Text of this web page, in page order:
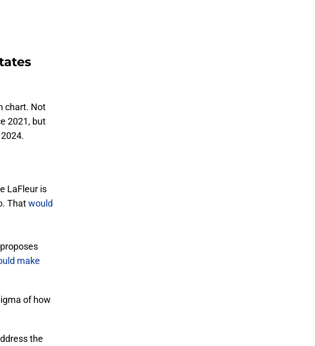
chart. Not
2021, but
LaFleur is
Thatwould
make
of how
the